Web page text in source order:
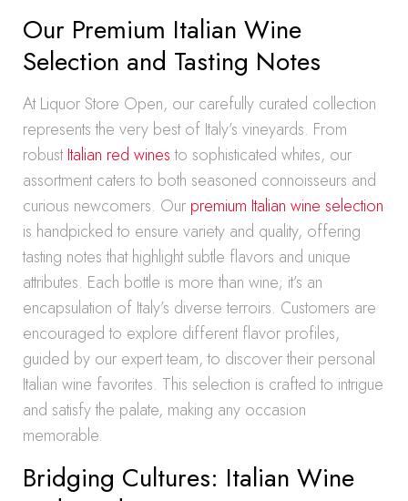
Our Premium Italian Wine
Selection and Tasting Notes
At Liquor Store Open, our carefully curated collection
represents the very best of Italy’s vineyards. From
robustItalian red winesto sophisticated whites, our
assortment caters to both seasoned connoisseurs and
curious newcomers. Our premium Italian wine selection
is handpicked to ensure variety and quality, offering
tasting notes that highlight subtle flavors and unique
attributes. Each bottle is more than wine; it’s an
encapsulation of Italy’s diverse terroirs. Customers are
encouraged to explore different flavor profiles,
guided by our expert team, to discover their personal
Italian wine favorites. This selection is crafted to intrigue
and satisfy the palate, making any occasion
memorable.
Bridging Cultures: Italian Wine